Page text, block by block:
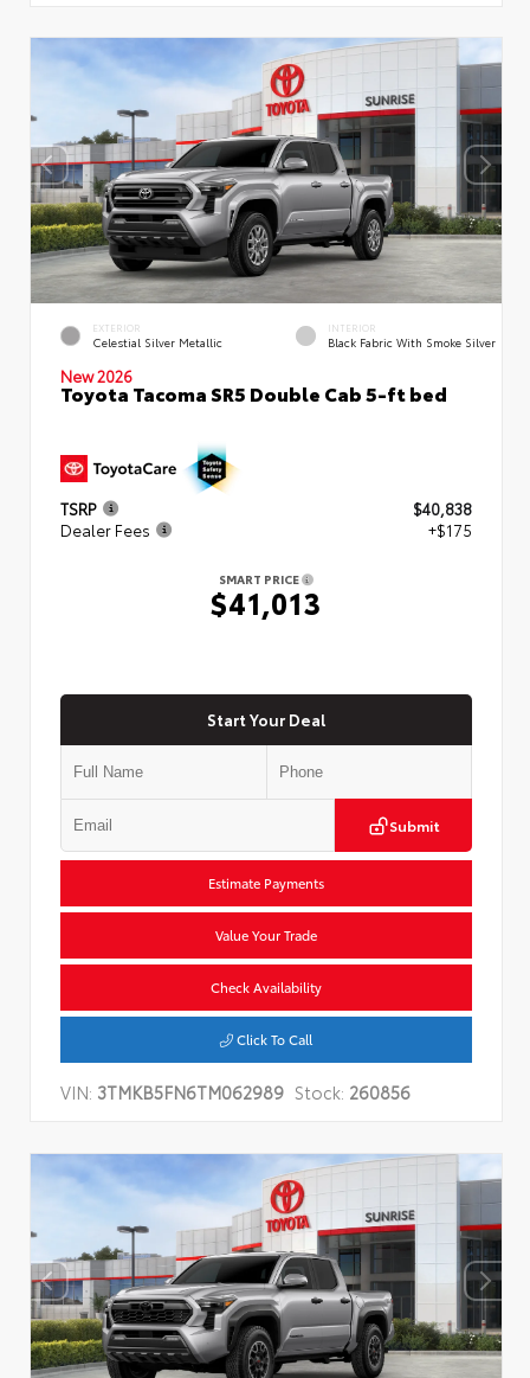
EXTERIOR
Celestial Silver Metallic
INTERIOR
Black Fabric With Smoke Silver
New 2026
Toyota Tacoma SR5 Double Cab 5-ft bed
TSRP
$40,838
Dealer Fees
+$175
SMART PRICE
$41,013
Start Your Deal
Submit
Estimate Payments
Value Your Trade
Check Availability
Click To Call
VIN: 3TMKB5FN6TM062989 Stock: 260856